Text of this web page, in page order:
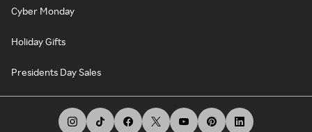
Cyber Monday
Holiday Gifts
Presidents Day Sales